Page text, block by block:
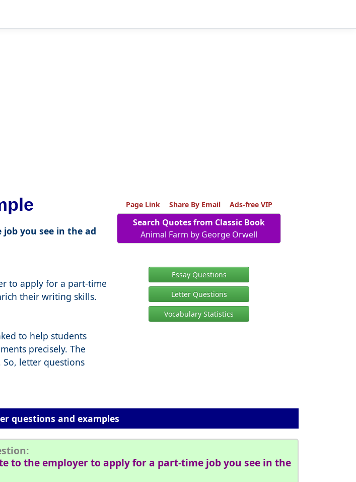
you see in the ad
to apply for a part-time
their writing skills.
to help students
precisely. The
letter questions
Page Link Share By Email Ads-free VIP
Search Quotes from Classic Book
Animal Farm by George Orwell
Essay Questions
Letter Questions
Vocabulary Statistics
questions and examples
to the employer to apply for a part-time job you see in the